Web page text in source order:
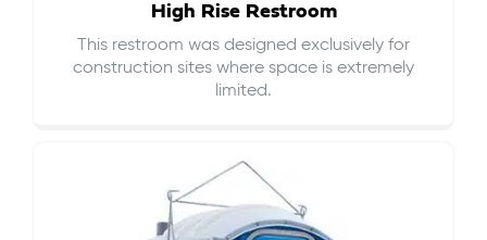
High Rise Restroom
This restroom was designed exclusively for
construction sites where space is extremely
limited.